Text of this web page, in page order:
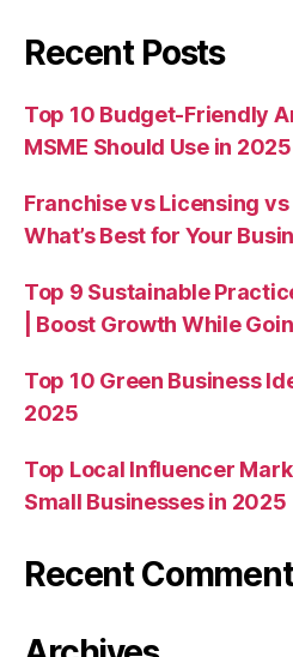
Recent Posts
Top 10 Budget-Friendly
MSME Should Use in 2025
Franchise vs Licensing
What’s Best for Your
Top 9 Sustainable
| Boost Growth While
Top 10 Green Business
2025
Top Local Influencer
Small Businesses in 2025
Recent